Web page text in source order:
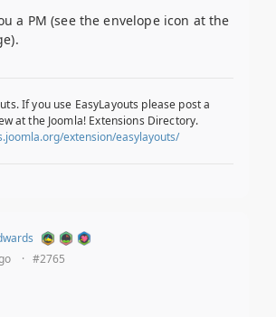
a PM (see the envelope icon at the
If you use EasyLayouts please post a
at the Joomla! Extensions Directory.
extension/easylayouts/
· #2765